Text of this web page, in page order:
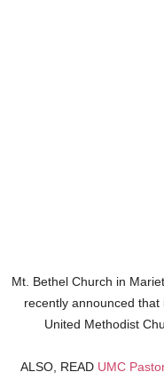
Mt. Bethel Church in
recently announced
United Methodist
ALSO, READ UMC